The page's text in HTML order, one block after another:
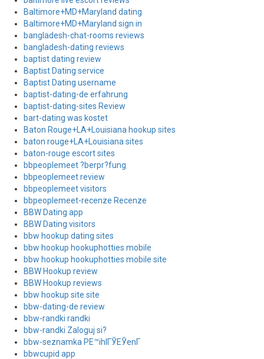
Baltimore+MD+Maryland dating
Baltimore+MD+Maryland sign in
bangladesh-chat-rooms reviews
bangladesh-dating reviews
baptist dating review
Baptist Dating service
Baptist Dating username
baptist-dating-de erfahrung
baptist-dating-sites Review
bart-dating was kostet
Baton Rouge+LA+Louisiana hookup sites
baton rouge+LA+Louisiana sites
baton-rouge escort sites
bbpeoplemeet ?berpr?fung
bbpeoplemeet review
bbpeoplemeet visitors
bbpeoplemeet-recenze Recenze
BBW Dating app
BBW Dating visitors
bbw hookup dating sites
bbw hookup hookuphotties mobile
bbw hookup hookuphotties mobile site
BBW Hookup review
BBW Hookup reviews
bbw hookup site site
bbw-dating-de review
bbw-randki randki
bbw-randki Zaloguj si?
bbw-seznamka PЕ™ihlГЎЕЎenГ­
bbwcupid app